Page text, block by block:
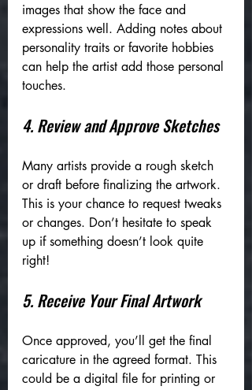
images that show the face and
expressions well. Adding notes about
personality traits or favorite hobbies
can help the artist add those personal
touches.
4. Review and Approve Sketches
Many artists provide a rough sketch
or draft before finalizing the artwork.
This is your chance to request tweaks
or changes. Don’t hesitate to speak
up if something doesn’t look quite
right!
5. Receive Your Final Artwork
Once approved, you’ll get the final
caricature in the agreed format. This
could be a digital file for printing or